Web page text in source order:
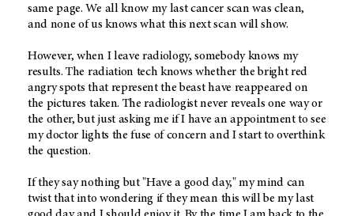
same page. We all know my last cancer scan was clean,
and none of us knows what this next scan will show.
However, when I leave radiology, somebody knows my
results. The radiation tech knows whether the bright red
angry spots that represent the beast have reappeared on
the pictures taken. The radiologist never reveals one way or
the other, but just asking me if I have an appointment to see
my doctor lights the fuse of concern and I start to overthink
the question.
If they say nothing but "Have a good day," my mind can
twist that into wondering if they mean this will be my last